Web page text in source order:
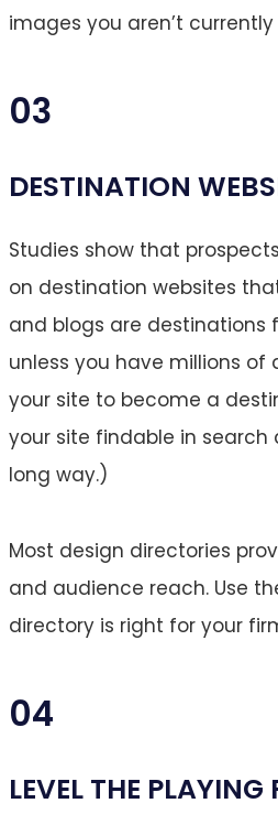
images you aren’t currently
03
DESTINATION
Studies show that
on destination websites
and blogs are destinations
unless you have millions of
your site to become a
your site findable in search
long way.)
Most design directories
and audience reach. Use
directory is right for your
04
LEVEL THE PLAYING